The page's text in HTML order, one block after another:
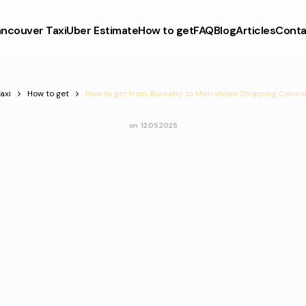
TaxiUber EstimateHow to getFAQBlogArticles
How to get How to get from Burnaby to Metrotown Shopping
on 12.05.2025